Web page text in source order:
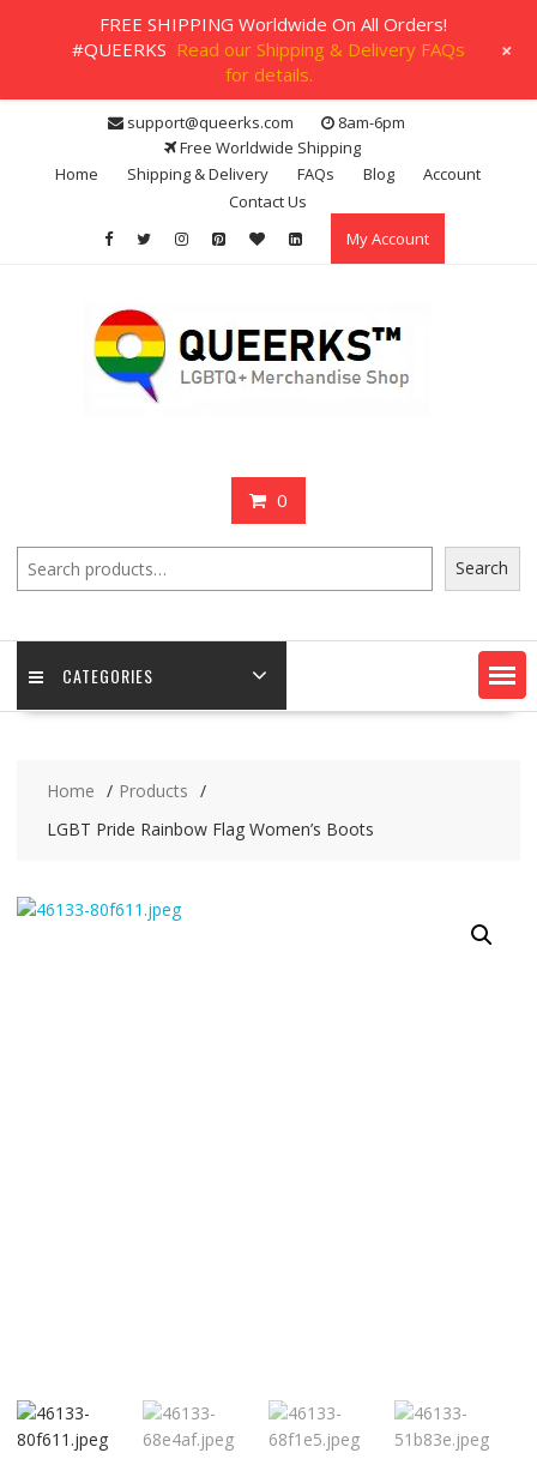
content
support@queerks.com
8am-6pm
Free Worldwide Shipping
Home
Shipping & Delivery FAQs Blog
Account
Contact Us
My Account
0
Search
CATEGORIES
Home
Products
LGBT Pride Rainbow Flag Women’s Boots
FREE SHIPPING Worldwide On All Orders!
#QUEERKS Read our Shipping & Delivery FAQs
for details.
+